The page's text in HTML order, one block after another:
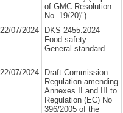
of GMC Resolution
No. 19/20)")
22/07/2024
DKS 2455:2024
Food safety –
General standard.
22/07/2024
Draft Commission
Regulation amending
Annexes II and III to
Regulation (EC) No
396/2005 of the